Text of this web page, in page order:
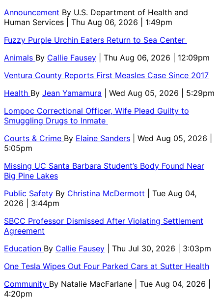
Announcement By U.S. Department of Health and
Human Services
| Thu Aug 06, 2026 | 1:49pm
Fuzzy Purple Urchin Eaters Return to Sea Center
Animals By Callie Fausey
| Thu Aug 06, 2026 | 12:09pm
Ventura County Reports First Measles Case Since 2017
Health By Jean Yamamura
| Wed Aug 05, 2026 | 5:29pm
Lompoc Correctional Officer, Wife Plead Guilty to
Smuggling Drugs to Inmate
Courts & Crime By Elaine Sanders
| Wed Aug 05, 2026 |
5:05pm
Missing UC Santa Barbara Student’s Body Found Near
Big Pine Lakes
Public Safety By Christina McDermott
| Tue Aug 04,
2026 | 3:44pm
SBCC Professor Dismissed After Violating Settlement
Agreement
Education By Callie Fausey
| Thu Jul 30, 2026 | 3:03pm
One Tesla Wipes Out Four Parked Cars at Sutter Health
Community By Natalie MacFarlane
| Tue Aug 04, 2026 |
4:20pm